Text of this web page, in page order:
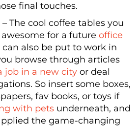
final touches.
– The cool coffee tables you
for a future office
also be put to work in
browse through articles
job in a new city or deal
So insert some boxes,
fav books, or toys if
with pets underneath, and
the game-changing